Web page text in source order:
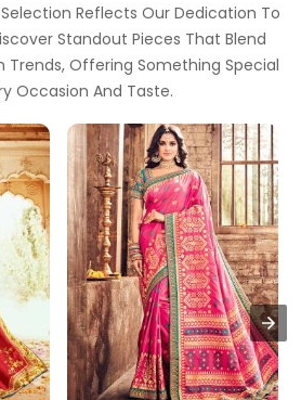
Reflects Our Dedication To
Standout Pieces That Blend
Trends, Offering Something Special
Occasion And Taste.